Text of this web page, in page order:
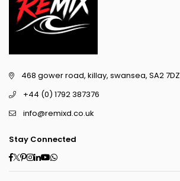
468 gower road, killay, swansea, SA2 7DZ
+44 (0) 1792 387376
info@remixd.co.uk
Stay Connected
Facebook
Twitter
Pinterest
Instagram
Linkedin
YouTube
Whatsapp